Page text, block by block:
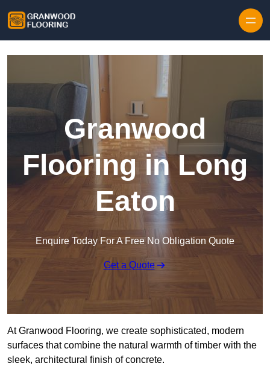
Granwood
Flooring in Long
Eaton
Enquire Today For A Free No Obligation Quote
Get a Quote
At Granwood Flooring, we create sophisticated, modern
surfaces that combine the natural warmth of timber with the
sleek, architectural finish of concrete.